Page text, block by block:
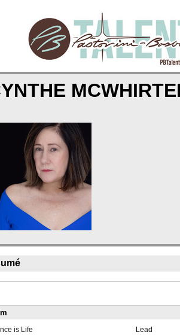
is Life
Lead